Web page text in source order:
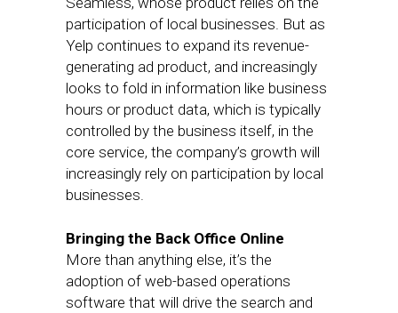
participation of local businesses. But as
Yelp continues to expand its revenue-
generating ad product, and increasingly
looks to fold in information like business
hours or product data, which is typically
controlled by the business itself, in the
core service, the company’s growth will
increasingly rely on participation by local
businesses.
Bringing the Back Office Online
More than anything else, it’s the
adoption of web-based operations
software that will drive the search and